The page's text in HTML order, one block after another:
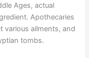
Ages, actual
Apothecaries
various ailments, and
tombs.